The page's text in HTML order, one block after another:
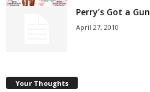
Perry’s Got a Gun
April 27, 2010
Your Thoughts